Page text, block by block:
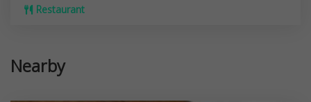
Restaurant
Nearby